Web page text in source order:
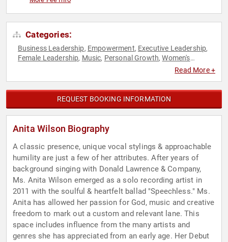
Categories:
Business Leadership, Empowerment, Executive Leadership,
Female Leadership, Music, Personal Growth,Women's
Read More +
REQUEST BOOKING INFORMATION
Anita Wilson Biography
A classic presence, unique vocal stylings & approachable
humility are just a few of her attributes. After years of
background singing with Donald Lawrence & Company,
Ms. Anita Wilson emerged as a solo recording artist in
2011 with the soulful & heartfelt ballad "Speechless." Ms.
Anita has allowed her passion for God, music and creative
freedom to mark out a custom and relevant lane. This
space includes influence from the many artists and
genres she has appreciated from an early age. Her Debut